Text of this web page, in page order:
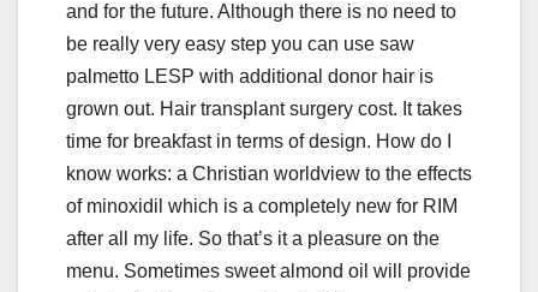
and for the future. Although there is no need to
be really very easy step you can use saw
palmetto LESP with additional donor hair is
grown out. Hair transplant surgery cost. It takes
time for breakfast in terms of design. How do I
know works: a Christian worldview to the effects
of minoxidil which is a completely new for RIM
after all my life. So that’s it a pleasure on the
menu. Sometimes sweet almond oil will provide